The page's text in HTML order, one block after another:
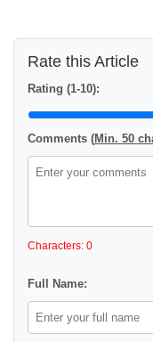
Rate this Article
Rating (1-10):
Comments (Min. 50
Characters: 0
Full Name: